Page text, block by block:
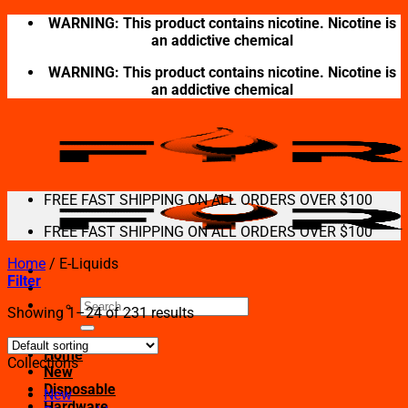
Skip
WARNING: This product contains nicotine. Nicotine is
an addictive chemical
WARNING: This product contains nicotine. Nicotine is
an addictive chemical
Search
for:
Home
New
Disposable
FREE FAST SHIPPING ON ALL ORDERS OVER $100
FREE FAST SHIPPING ON ALL ORDERS OVER $100
Home / E-Liquids
Filter
Showing 1–24 of 231 results
Collections
New